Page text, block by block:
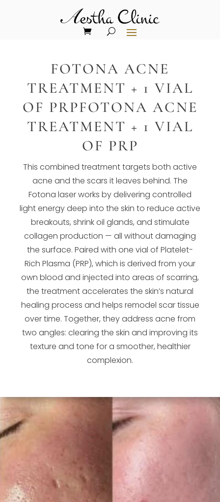
FOTONA ACNE
TREATMENT + 1 VIAL
OF PRPFOTONA ACNE
TREATMENT + 1 VIAL
OF PRP
This combined treatment targets both active
acne and the scars it leaves behind. The
Fotona laser works by delivering controlled
light energy deep into the skin to reduce active
breakouts, shrink oil glands, and stimulate
collagen production — all without damaging
the surface. Paired with one vial of Platelet-
Rich Plasma (PRP), which is derived from your
own blood and injected into areas of scarring,
the treatment accelerates the skin’s natural
healing process and helps remodel scar tissue
over time. Together, they address acne from
two angles: clearing the skin and improving its
texture and tone for a smoother, healthier
complexion.